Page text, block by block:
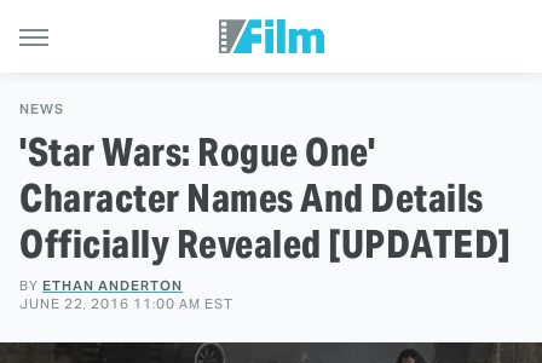
NEWS
'Star Wars: Rogue One'
Character Names And Details
Officially Revealed [UPDATED]
BY ETHAN ANDERTON
JUNE 22, 2016 11:00 AM EST